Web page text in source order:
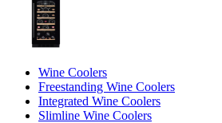
Wine Coolers
Freestanding Wine Coolers
Integrated Wine Coolers
Slimline Wine Coolers